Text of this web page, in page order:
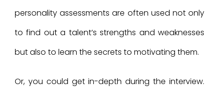
personality assessments are often used not only
to find out a talent’s strengths and weaknesses
but also to learn the secrets to motivating them.
Or, you could get in-depth during the interview.